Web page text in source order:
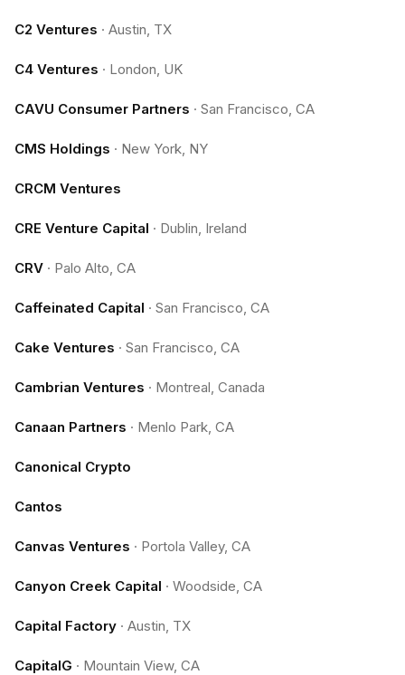
C2 Ventures · Austin, TX
C4 Ventures · London, UK
CAVU Consumer Partners · San Francisco, CA
CMS Holdings · New York, NY
CRCM Ventures
CRE Venture Capital · Dublin, Ireland
CRV · Palo Alto, CA
Caffeinated Capital · San Francisco, CA
Cake Ventures · San Francisco, CA
Cambrian Ventures · Montreal, Canada
Canaan Partners · Menlo Park, CA
Canonical Crypto
Cantos
Canvas Ventures · Portola Valley, CA
Canyon Creek Capital · Woodside, CA
Capital Factory · Austin, TX
CapitalG · Mountain View, CA